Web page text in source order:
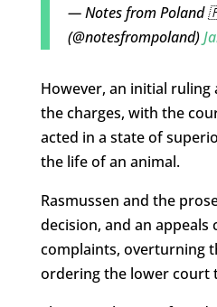
— Notes from
(@notesfrompoland)
However, an initial
the charges, with the
acted in a state of
the life of an animal.
Rasmussen and the
decision, and an
complaints, overturning
ordering the lower court